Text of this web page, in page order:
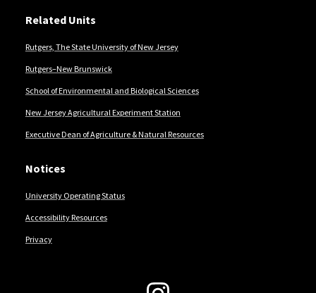
Related Units
Rutgers, The State University of New Jersey
Rutgers–New Brunswick
School of Environmental and Biological Sciences
New Jersey Agricultural Experiment Station
Executive Dean of Agriculture & Natural Resources
Notices
University Operating Status
Accessibility Resources
Privacy
Follow Us